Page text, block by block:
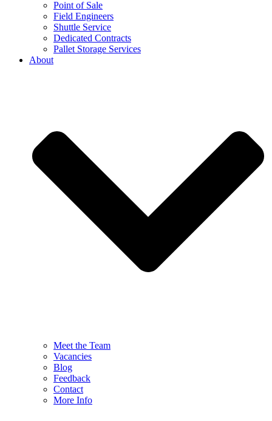
Point of Sale
Field Engineers
Shuttle Service
Dedicated Contracts
Pallet Storage Services
About
Meet the Team
Vacancies
Blog
Feedback
Contact
More Info